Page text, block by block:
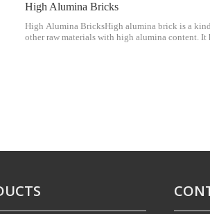
High Alumina Bricks
High Alumina BricksHigh alumina brick is a
other raw materials with high alumina content. It